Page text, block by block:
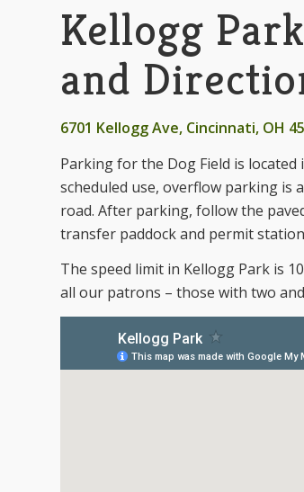
Kellogg
and
6701 Kellogg Ave, Cincinnati, OH
Parking for the Dog Field is
scheduled use, overflow parking
road. After parking, follow the
transfer paddock and permit
The speed limit in Kellogg Park is
all our patrons – those with two